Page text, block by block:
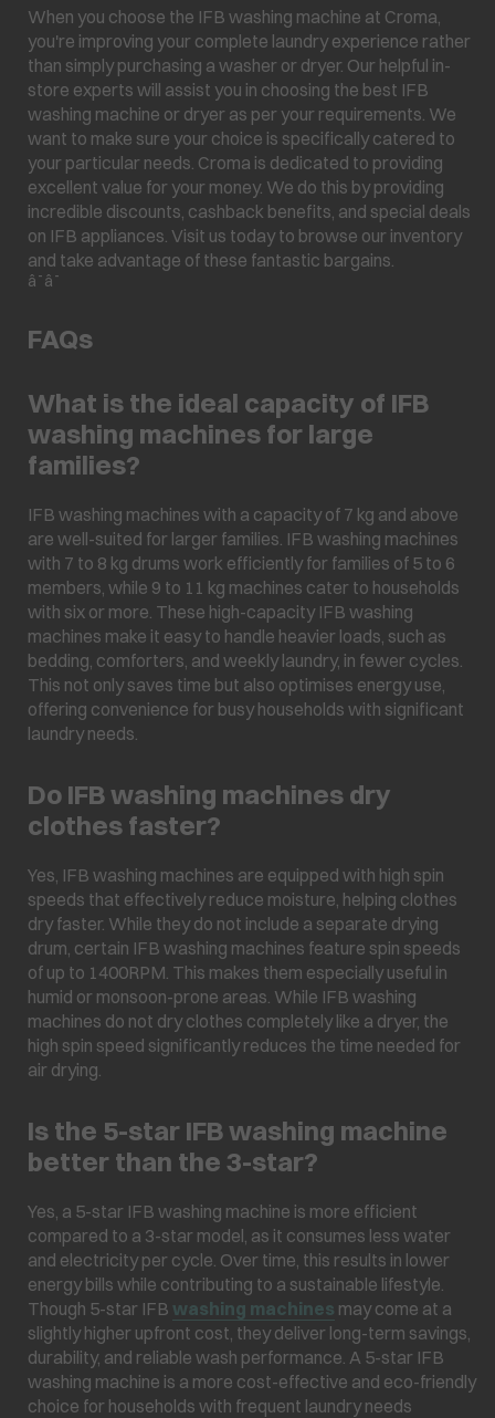
When you choose the IFB washing machine at Croma,
you're improving your complete laundry experience rather
than simply purchasing a washer or dryer. Our helpful in-
store experts will assist you in choosing the best IFB
washing machine or dryer as per your requirements. We
want to make sure your choice is specifically catered to
your particular needs. Croma is dedicated to providing
excellent value for your money. We do this by providing
incredible discounts, cashback benefits, and special deals
on IFB appliances. Visit us today to browse our inventory
and take advantage of these fantastic bargains.
â¯â¯
FAQs
What is the ideal capacity of IFB
washing machines for large
families?
IFB washing machines with a capacity of 7 kg and above
are well-suited for larger families. IFB washing machines
with 7 to 8 kg drums work efficiently for families of 5 to 6
members, while 9 to 11 kg machines cater to households
with six or more. These high-capacity IFB washing
machines make it easy to handle heavier loads, such as
bedding, comforters, and weekly laundry, in fewer cycles.
This not only saves time but also optimises energy use,
offering convenience for busy households with significant
laundry needs.
Do IFB washing machines dry
clothes faster?
Yes, IFB washing machines are equipped with high spin
speeds that effectively reduce moisture, helping clothes
dry faster. While they do not include a separate drying
drum, certain IFB washing machines feature spin speeds
of up to 1400RPM. This makes them especially useful in
humid or monsoon-prone areas. While IFB washing
machines do not dry clothes completely like a dryer, the
high spin speed significantly reduces the time needed for
air drying.
Is the 5-star IFB washing machine
better than the 3-star?
Yes, a 5-star IFB washing machine is more efficient
compared to a 3-star model, as it consumes less water
and electricity per cycle. Over time, this results in lower
energy bills while contributing to a sustainable lifestyle.
Though 5-star IFB washing machines may come at a
slightly higher upfront cost, they deliver long-term savings,
durability, and reliable wash performance. A 5-star IFB
washing machine is a more cost-effective and eco-friendly
choice for households with frequent laundry needs